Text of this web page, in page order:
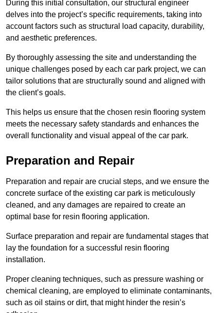
During this initial consultation, our structural engineer
delves into the project’s specific requirements, taking into
account factors such as structural load capacity, durability,
and aesthetic preferences.
By thoroughly assessing the site and understanding the
unique challenges posed by each car park project, we can
tailor solutions that are structurally sound and aligned with
the client’s goals.
This helps us ensure that the chosen resin flooring system
meets the necessary safety standards and enhances the
overall functionality and visual appeal of the car park.
Preparation and Repair
Preparation and repair are crucial steps, and we ensure the
concrete surface of the existing car park is meticulously
cleaned, and any damages are repaired to create an
optimal base for resin flooring application.
Surface preparation and repair are fundamental stages that
lay the foundation for a successful resin flooring
installation.
Proper cleaning techniques, such as pressure washing or
chemical cleaning, are employed to eliminate contaminants,
such as oil stains or dirt, that might hinder the resin’s